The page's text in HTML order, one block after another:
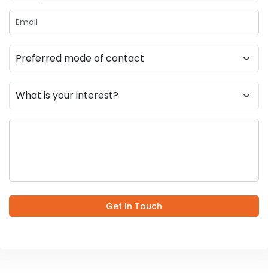
Get In Touch